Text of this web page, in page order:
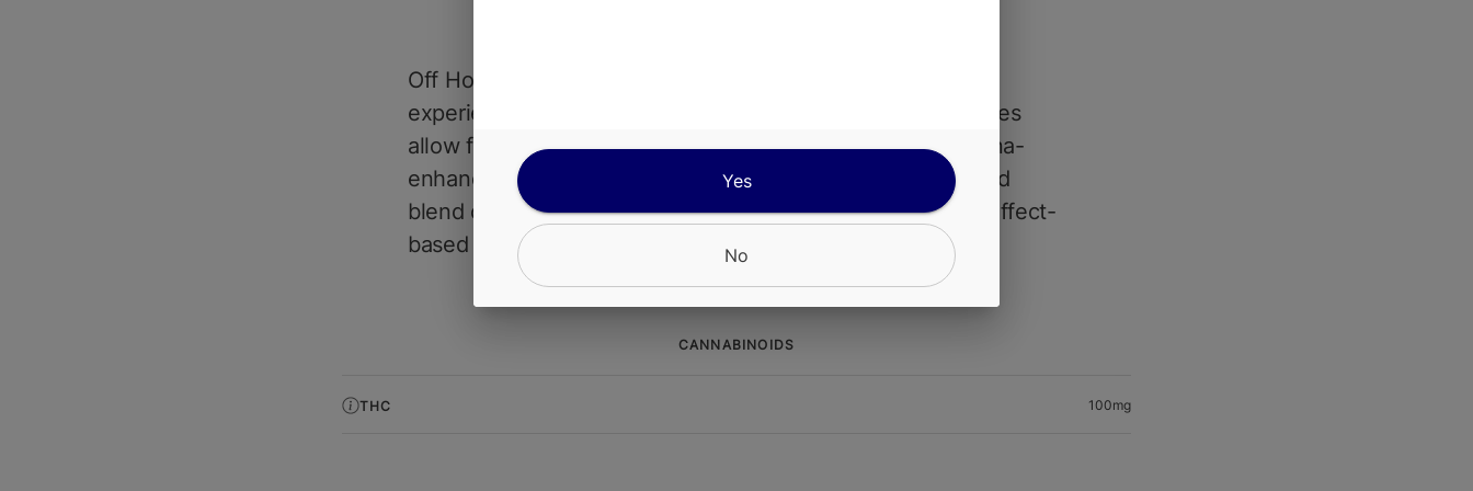
Off Hours Effect-Based ropes deliver a high-dose edible
experience in a compact format. Precise 10mg segment lines
allow for accurate dosing. Each rope is formulated with nana-
enhanced cannabinoids for a fast onset and use specialized
blend of terpenes and minor cannabinoids for a targeted, effect-
based experience.
CANNABINOIDS
THC 100mg
Yes
No